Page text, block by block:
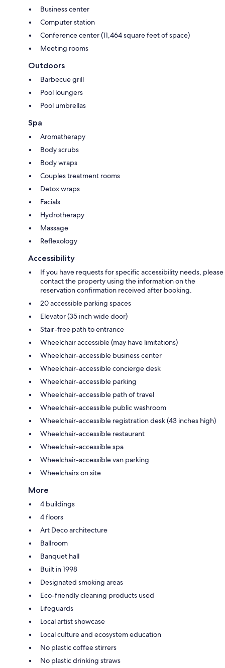
Business center
Computer station
Conference center (11,464 square feet of space)
Meeting rooms
Outdoors
Barbecue grill
Pool loungers
Pool umbrellas
Spa
Aromatherapy
Body scrubs
Body wraps
Couples treatment rooms
Detox wraps
Facials
Hydrotherapy
Massage
Reflexology
Accessibility
If you have requests for specific accessibility needs, please
contact the property using the information on the
reservation confirmation received after booking.
20 accessible parking spaces
Elevator (35 inch wide door)
Stair-free path to entrance
Wheelchair accessible (may have limitations)
Wheelchair-accessible business center
Wheelchair-accessible concierge desk
Wheelchair-accessible parking
Wheelchair-accessible path of travel
Wheelchair-accessible public washroom
Wheelchair-accessible registration desk (43 inches high)
Wheelchair-accessible restaurant
Wheelchair-accessible spa
Wheelchair-accessible van parking
Wheelchairs on site
More
4 buildings
4 floors
Art Deco architecture
Ballroom
Banquet hall
Built in 1998
Designated smoking areas
Eco-friendly cleaning products used
Lifeguards
Local artist showcase
Local culture and ecosystem education
No plastic coffee stirrers
No plastic drinking straws